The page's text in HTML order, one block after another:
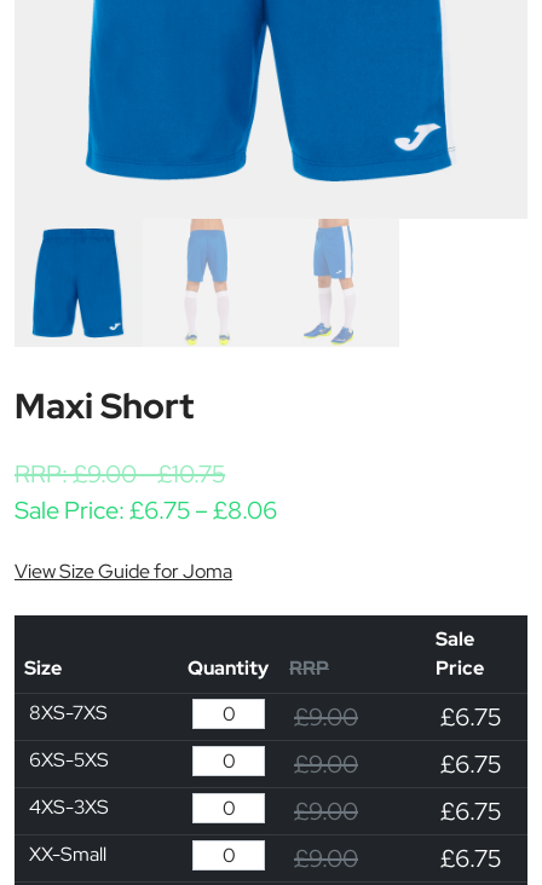
Maxi Short
RRP:£9.00-£10.75
Sale Price:£6.75–£8.06Price range: £6.75
View Size Guide for Joma
Size Quantity RRP
Sale
Price
8XS-7XS
£9.00 £6.75
6XS-5XS £9.00 £6.75
4XS-3XS £9.00 £6.75
XX-Small £9.00 £6.75